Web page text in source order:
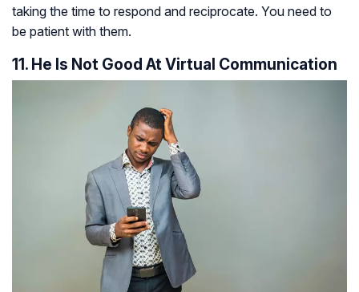
taking the time to respond and reciprocate. You need to
be patient with them.
11. He Is Not Good At Virtual Communication